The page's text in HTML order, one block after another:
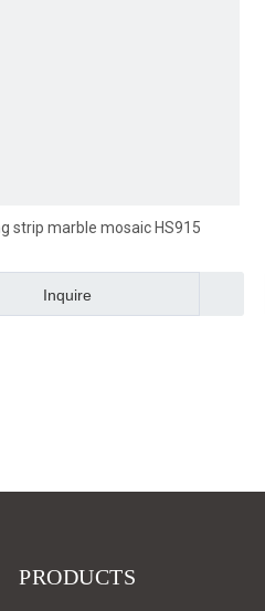
strip marble mosaic HS915
Inquire
PRODUCTS